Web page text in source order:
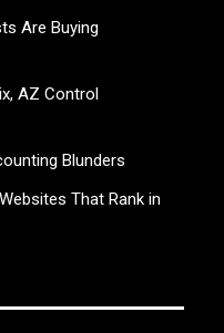
Are Buying
AZ Control
Blunders
That Rank in